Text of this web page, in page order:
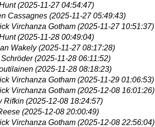
(2025-11-27 04:54:47)
Cassagnes (2025-11-27 05:49:43)
Virchanza Gotham (2025-11-27 10:51:37)
(2025-11-28 00:49:04)
Wakely (2025-11-27 08:17:28)
(2025-11-28 06:11:52)
(2025-11-28 08:18:23)
Virchanza Gotham (2025-11-29 01:06:53)
Virchanza Gotham (2025-12-08 16:01:26)
Rifkin (2025-12-08 18:24:57)
(2025-12-08 20:00:49)
Virchanza Gotham (2025-12-08 22:56:04)